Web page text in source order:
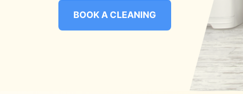
BOOK A CLEANING